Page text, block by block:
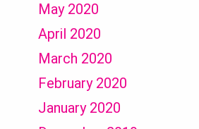
May 2020
April 2020
March 2020
February 2020
January 2020